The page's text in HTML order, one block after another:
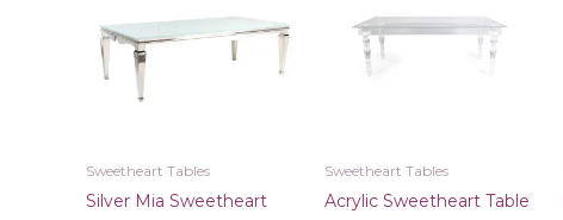
Sweetheart Tables
Silver Mia Sweetheart
Sweetheart Tables
Acrylic Sweetheart Table